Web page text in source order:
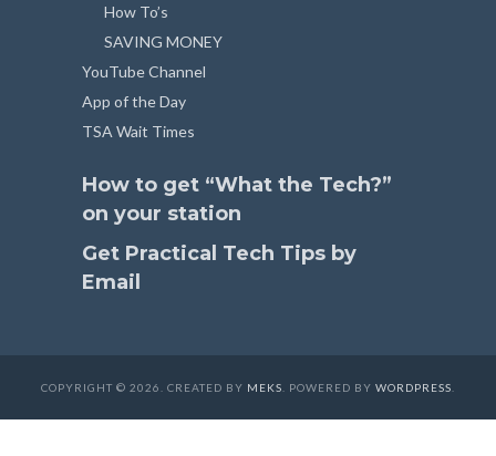
How To’s
SAVING MONEY
YouTube Channel
App of the Day
TSA Wait Times
How to get “What the Tech?”
on your station
Get Practical Tech Tips by
Email
COPYRIGHT © 2026. CREATED BY MEKS . POWERED BY WORDPRESS